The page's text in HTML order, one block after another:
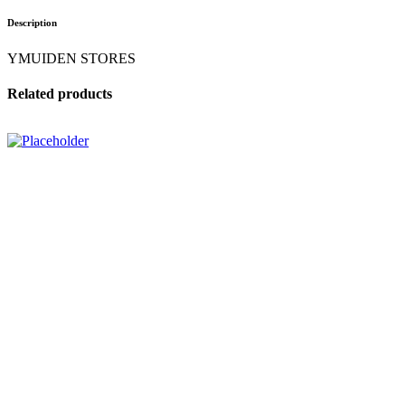
Description
YMUIDEN STORES
Related products